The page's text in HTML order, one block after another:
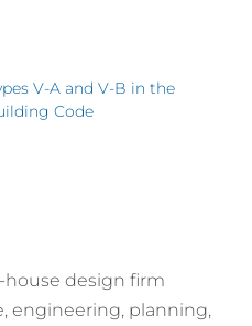
V-A and V-B in the
Code
house design firm
engineering, planning,